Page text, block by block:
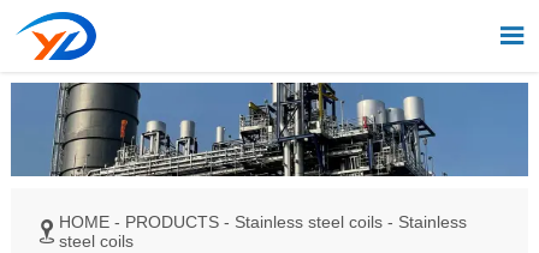

 HOME- PRODUCTS- Stainless steel coils- Stainless
steel coils